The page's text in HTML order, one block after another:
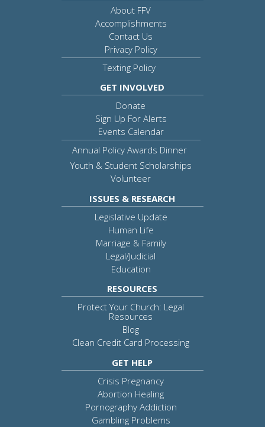
About FFV
Accomplishments
Contact Us
Privacy Policy
Texting Policy
GET INVOLVED
Donate
Sign Up For Alerts
Events Calendar
Annual Policy Awards Dinner
Youth & Student Scholarships
Volunteer
ISSUES & RESEARCH
Legislative Update
Human Life
Marriage & Family
Legal/Judicial
Education
RESOURCES
Protect Your Church: Legal
Resources
Blog
Clean Credit Card Processing
GET HELP
Crisis Pregnancy
Abortion Healing
Pornography Addiction
Gambling Problems